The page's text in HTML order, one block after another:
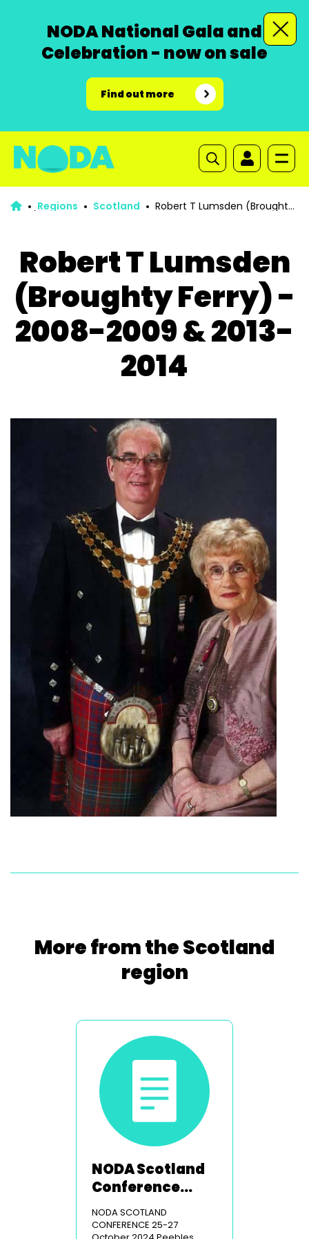
NODA National Gala and
Celebration - now on sale
Find out more
Regions Scotland
Robert T Lumsden
(Broughty Ferry) -
2008-2009 & 2013-
2014
More from the Scotland
region
NODA Scotland
Conference
2024
NODA SCOTLAND
CONFERENCE 25-27